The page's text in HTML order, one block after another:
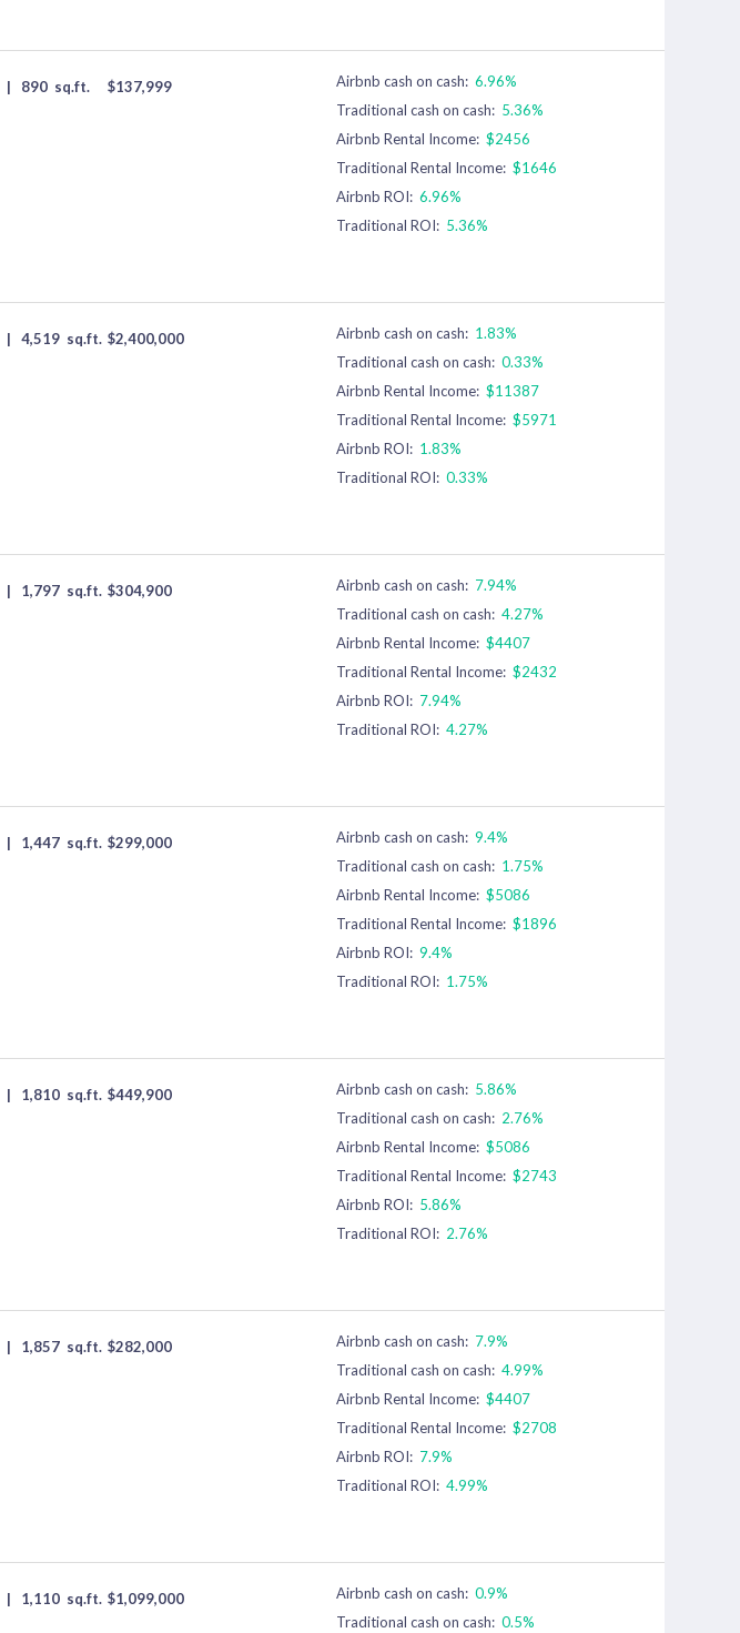
| 890 sq.ft. $137,999 Airbnb cash on cash: 6.96%
Traditional cash on cash: 5.36%
Airbnb Rental Income: $2456
Traditional Rental Income: $1646
Airbnb ROI: 6.96%
Traditional ROI: 5.36%
| 4,519 sq.ft. $2,400,000 Airbnb cash on cash: 1.83%
Traditional cash on cash: 0.33%
Airbnb Rental Income: $11387
Traditional Rental Income: $5971
Airbnb ROI: 1.83%
Traditional ROI: 0.33%
| 1,797 sq.ft. $304,900 Airbnb cash on cash: 7.94%
Traditional cash on cash: 4.27%
Airbnb Rental Income: $4407
Traditional Rental Income: $2432
Airbnb ROI: 7.94%
Traditional ROI: 4.27%
| 1,447 sq.ft. $299,000 Airbnb cash on cash: 9.4%
Traditional cash on cash: 1.75%
Airbnb Rental Income: $5086
Traditional Rental Income: $1896
Airbnb ROI: 9.4%
Traditional ROI: 1.75%
| 1,810 sq.ft. $449,900 Airbnb cash on cash: 5.86%
Traditional cash on cash: 2.76%
Airbnb Rental Income: $5086
Traditional Rental Income: $2743
Airbnb ROI: 5.86%
Traditional ROI: 2.76%
| 1,857 sq.ft. $282,000 Airbnb cash on cash: 7.9%
Traditional cash on cash: 4.99%
Airbnb Rental Income: $4407
Traditional Rental Income: $2708
Airbnb ROI: 7.9%
Traditional ROI: 4.99%
| 1,110 sq.ft. $1,099,000 Airbnb cash on cash: 0.9%
Traditional cash on cash: 0.5%